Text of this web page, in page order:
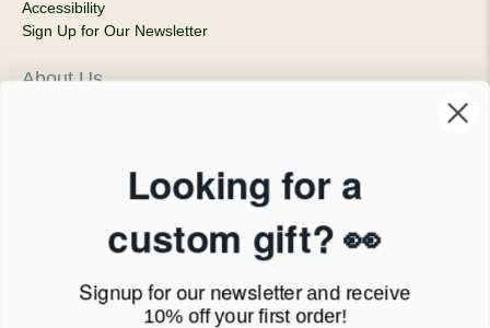
Accessibility
Sign Up for Our Newsletter
About Us
Call Us - 1.888.686.8787
Email - cs@personalprints.com
Looking for a
custom gift? 👀
Signup for our newsletterand receive
10% off your first order!